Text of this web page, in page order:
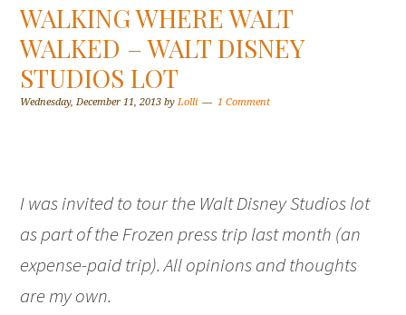
WALKING WHERE WALT
WALKED – WALT DISNEY
STUDIOS LOT
Wednesday, December 11, 2013 byLolli 1 Comment
I was invited to tour the Walt Disney Studios lot
as part of the Frozen press trip last month (an
expense-paid trip). All opinions and thoughts
are my own.